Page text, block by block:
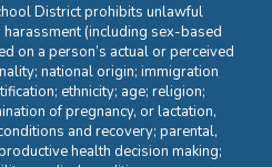
District prohibits unlawful
(including sex-based
on a person’s actual or perceived
national origin; immigration
ethnicity; age; religion;
of pregnancy, or lactation,
and recovery; parental,
health decision making;